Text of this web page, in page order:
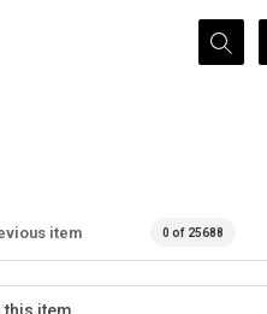
Search...
item 0 of 25688